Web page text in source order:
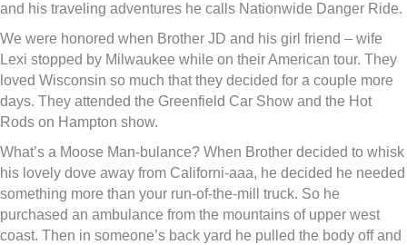
and his traveling adventures he calls Nationwide Danger Ride.
We were honored when Brother JD and his girl friend – wife
Lexi stopped by Milwaukee while on their American tour. They
loved Wisconsin so much that they decided for a couple more
days. They attended the Greenfield Car Show and the Hot
Rods on Hampton show.
What’s a Moose Man-bulance? When Brother decided to whisk
his lovely dove away from Californi-aaa, he decided he needed
something more than your run-of-the-mill truck. So he
purchased an ambulance from the mountains of upper west
coast. Then in someone’s back yard he pulled the body off and